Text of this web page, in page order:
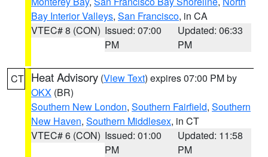
Bay Interior Valleys, San Francisco, in CA
VTEC# 8 (CON) Issued: 07:00
PM
Updated: 06:33
PM
CT Heat Advisory (View Text) expires 07:00 PM by
OKX (BR)
Southern New London, Southern Fairfield, Southern
New Haven, Southern Middlesex, in CT
VTEC# 6 (CON) Issued: 01:00
PM
Updated: 11:58
PM